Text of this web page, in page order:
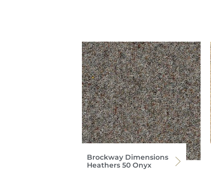
Brockway Dimensions
Heathers 50 Onyx